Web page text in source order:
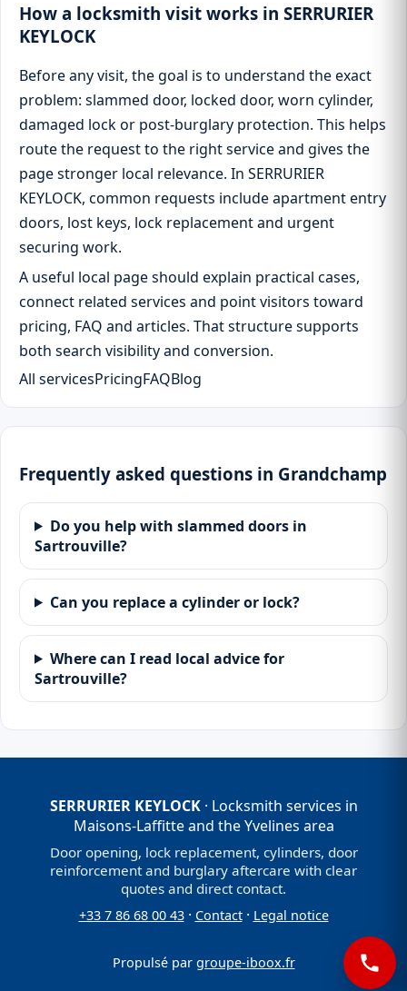
How a locksmith visit works in SERRURIER
KEYLOCK
Before any visit, the goal is to understand the exact
problem: slammed door, locked door, worn cylinder,
damaged lock or post-burglary protection. This helps
route the request to the right service and gives the
page stronger local relevance. In SERRURIER
KEYLOCK, common requests include apartment entry
doors, lost keys, lock replacement and urgent
securing work.
A useful local page should explain practical cases,
connect related services and point visitors toward
pricing, FAQ and articles. That structure supports
both search visibility and conversion.
All servicesPricingFAQBlog
Frequently asked questions in Grandchamp
Do you help with slammed doors in
Sartrouville?
Can you replace a cylinder or lock?
Where can I read local advice for
Sartrouville?
SERRURIER KEYLOCK· Locksmith services in
Maisons-Laffitte and the Yvelines area
Door opening, lock replacement, cylinders, door
reinforcement and burglary aftercare with clear
quotes and direct contact.
+33 7 86 68 00 43· Contact· Legal notice
Propulsé par groupe-iboox.fr